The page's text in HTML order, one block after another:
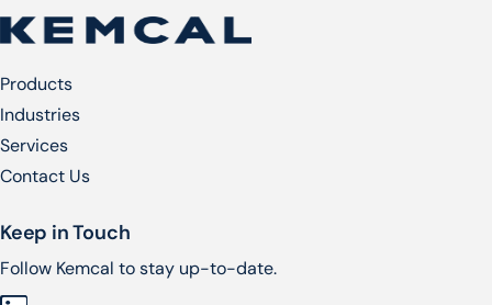
Products
Industries
Services​
Contact Us
Keep in Touch
Follow Kemcal to stay up-to-date.